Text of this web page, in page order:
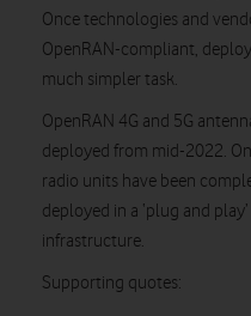
Once technologies and
OpenRAN-compliant,
much simpler task.
OpenRAN 4G and 5G
deployed from mid-2022.
radio units have been
deployed in a ‘plug and
infrastructure.
Supporting quotes: